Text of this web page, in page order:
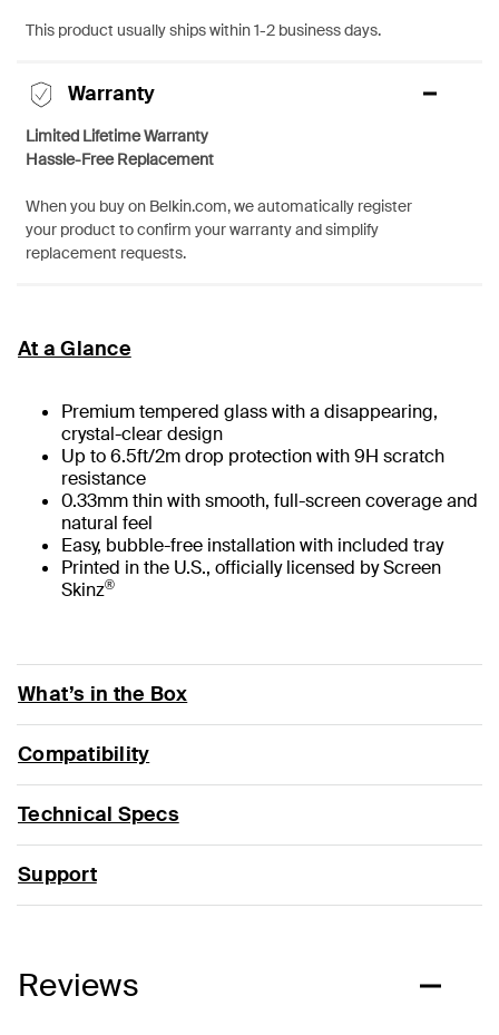
This product usually ships within 1-2 business days.
Warranty
Limited Lifetime Warranty
Hassle-Free Replacement
When you buy on Belkin.com, we automatically register
your product to confirm your warranty and simplify
replacement requests.
At a Glance
Premium tempered glass with a disappearing,
crystal-clear design
Up to 6.5ft/2m drop protection with 9H scratch
resistance
0.33mm thin with smooth, full-screen coverage and
natural feel
Easy, bubble-free installation with included tray
Printed in the U.S., officially licensed by Screen
Skinz®
What’s in the Box
Compatibility
Technical Specs
Support
Reviews